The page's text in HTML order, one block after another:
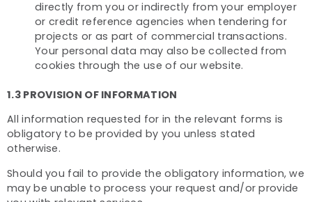
directly from you or indirectly from your employer
or credit reference agencies when tendering for
projects or as part of commercial transactions.
Your personal data may also be collected from
cookies through the use of our website.
1.3 PROVISION OF INFORMATION
All information requested for in the relevant forms is
obligatory to be provided by you unless stated
otherwise.
Should you fail to provide the obligatory information, we
may be unable to process your request and/or provide